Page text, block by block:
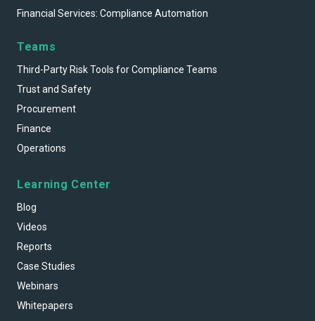
Financial Services: Compliance Automation
Teams
Third-Party Risk Tools for Compliance Teams
Trust and Safety
Procurement
Finance
Operations
Learning Center
Blog
Videos
Reports
Case Studies
Webinars
Whitepapers